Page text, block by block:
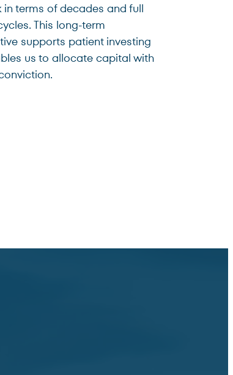
in terms of decades and full
This long-term
supports patient investing
us to allocate capital with